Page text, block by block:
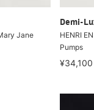
Jane
Demi-
HENRI
Pumps
¥34,100